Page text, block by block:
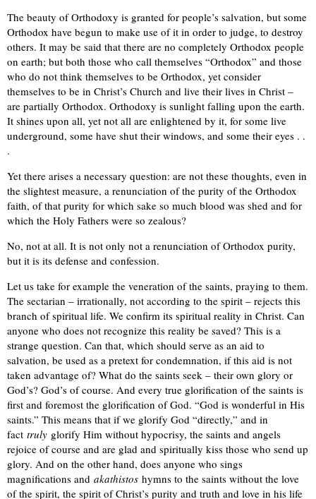
The beauty of Orthodoxy is granted for people’s salvation, but some
Orthodox have begun to make use of it in order to judge, to destroy
others. It may be said that there are no completely Orthodox people
on earth; but both those who call themselves “Orthodox” and those
who do not think themselves to be Orthodox, yet consider
themselves to be in Christ’s Church and live their lives in Christ –
are partially Orthodox. Orthodoxy is sunlight falling upon the earth.
It shines upon all, yet not all are enlightened by it, for some live
underground, some have shut their windows, and some their eyes . .
.
Yet there arises a necessary question: are not these thoughts, even in
the slightest measure, a renunciation of the purity of the Orthodox
faith, of that purity for which sake so much blood was shed and for
which the Holy Fathers were so zealous?
No, not at all. It is not only not a renunciation of Orthodox purity,
but it is its defense and confession.
Let us take for example the veneration of the saints, praying to them.
The sectarian – irrationally, not according to the spirit – rejects this
branch of spiritual life. We confirm its spiritual reality in Christ. Can
anyone who does not recognize this reality be saved? This is a
strange question. Can that, which should serve as an aid to
salvation, be used as a pretext for condemnation, if this aid is not
taken advantage of? What do the saints seek – their own glory or
God’s? God’s of course. And every true glorification of the saints is
first and foremost the glorification of God. “God is wonderful in His
saints.” This means that if we glorify God “directly,” and in
fact truly glorify Him without hypocrisy, the saints and angels
rejoice of course and are glad and spiritually kiss those who send up
glory. And on the other hand, does anyone who sings
magnifications and akathistos hymns to the saints without the love
of the spirit, the spirit of Christ’s purity and truth and love in his life